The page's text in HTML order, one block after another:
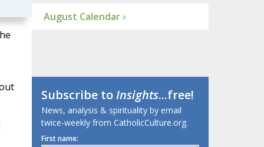
August Calendar ›
Subscribe toInsights...free!
News, analysis & spirituality by email
twice-weekly from CatholicCulture.org.
First name: